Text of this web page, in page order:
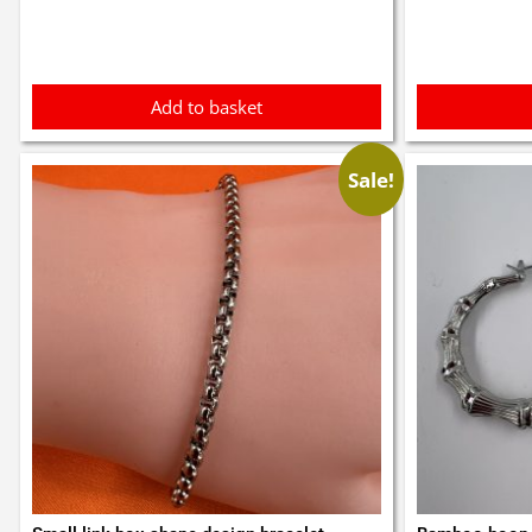
Add to basket
Sale!